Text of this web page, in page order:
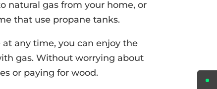
natural gas from your home, or
that use propane tanks.
any time, you can enjoy the
gas. Without worrying about
or paying for wood.